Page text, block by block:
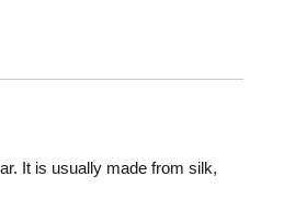
It is usually made from silk,